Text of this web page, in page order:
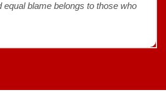
equal blame belongs to those who